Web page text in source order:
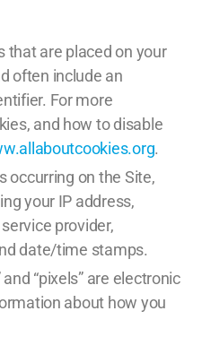
that are placed on your
often include an
For more
and how to disable
.
occurring on the Site,
your IP address,
provider,
date/time stamps.
and “pixels” are electronic
about how you